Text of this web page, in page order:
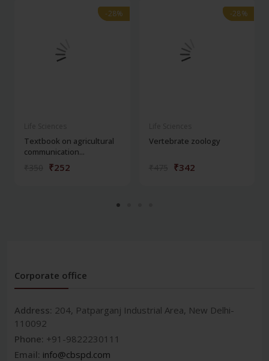
-28%
-28%
Textbook on agricultural
communication...
₹252
-28%
-28%
Vertebrate zoology
₹342
Corporate office
Address: 204, Patparganj Industrial Area, New Delhi-
110092
Phone: +91-9822230111
Email: info@cbspd.com